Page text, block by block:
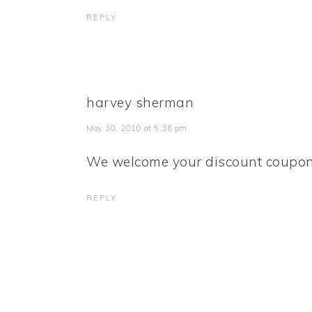
REPLY
harvey sherman
May 30, 2010 at 5:36 pm
We welcome your discount
REPLY